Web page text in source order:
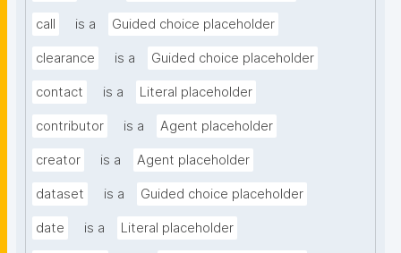
call is a Guided choice placeholder
clearance is a Guided choice placeholder
contact is a Literal placeholder
contributor is a Agent placeholder
creator is a Agent placeholder
dataset is a Guided choice placeholder
date is a Literal placeholder